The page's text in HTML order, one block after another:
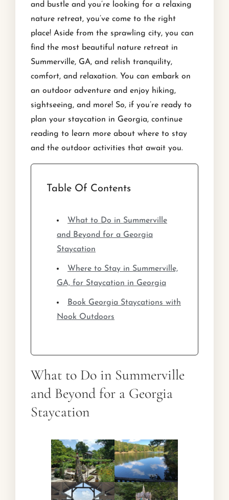
and bustle and you’re looking for a relaxing
nature retreat, you’ve come to the right
place! Aside from the sprawling city, you can
find the most beautiful nature retreat in
Summerville, GA, and relish tranquility,
comfort, and relaxation. You can embark on
an outdoor adventure and enjoy hiking,
sightseeing, and more! So, if you’re ready to
plan your staycation in Georgia, continue
reading to learn more about where to stay
and the outdoor activities that await you.
Table Of Contents
What to Do in Summerville
and Beyond for a Georgia
Staycation
Where to Stay in Summerville,
GA, for Staycation in Georgia
Book Georgia Staycations with
Nook Outdoors
What to Do in Summerville
and Beyond for a Georgia
Staycation